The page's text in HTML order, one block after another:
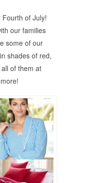
Fourth of July!
our families
some of our
shades of red,
of them at